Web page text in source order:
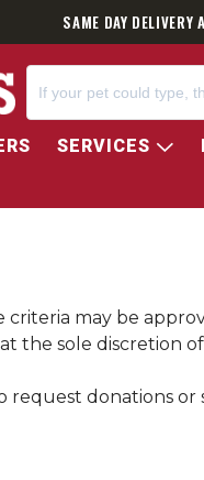
SAME DAY
SERVICES
may be
the sole discretion
request donations or